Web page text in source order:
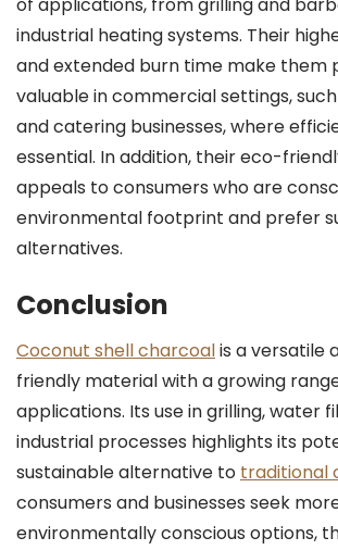
industrial heating systems. Their
and extended burn time make them
valuable in commercial settings,
and catering businesses, where
essential. In addition, their eco-
appeals to consumers who are
environmental footprint and prefer
alternatives.
Conclusion
Coconut shell charcoalis a versatile
friendly material with a growing
applications. Its use in grilling, water
industrial processes highlights its
sustainable alternative to traditional
consumers and businesses seek
environmentally conscious options,